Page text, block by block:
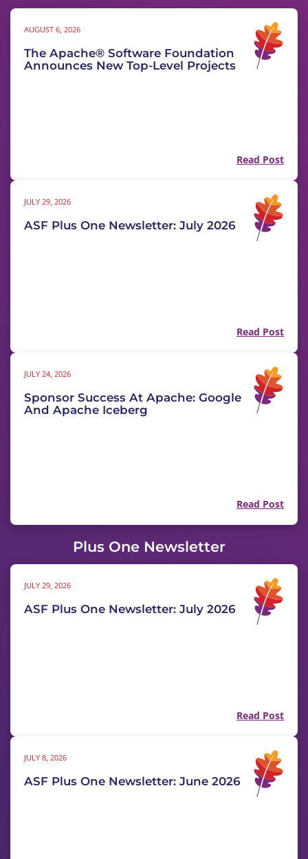
AUGUST 6, 2026
The Apache® Software Foundation
Announces New Top-Level Projects
Read Post
JULY 29, 2026
ASF Plus One Newsletter: July 2026
Read Post
JULY 24, 2026
Sponsor Success At Apache: Google
And Apache Iceberg
Read Post
Plus One Newsletter
JULY 29, 2026
ASF Plus One Newsletter: July 2026
Read Post
JULY 8, 2026
ASF Plus One Newsletter: June 2026